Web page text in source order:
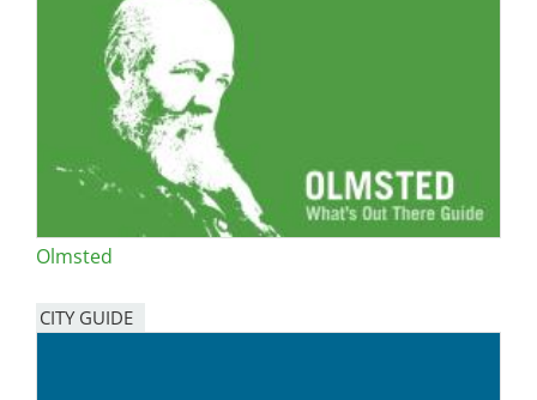
Olmsted
CITY GUIDE